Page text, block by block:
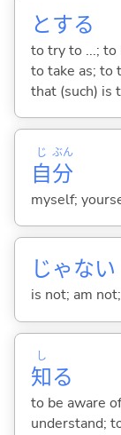
とする
to try to ...; to
to take as; to
that (such) is
自
じ
分
ぶん
myself;
じゃない
is not; am
知
し
る
to be aware
understand;